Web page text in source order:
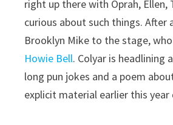
right up there with Oprah, Ellen,
curious about such things.
Brooklyn Mike to the stage,
Howie Bell. Colyar is headlining
long pun jokes and a poem
explicit material earlier this year